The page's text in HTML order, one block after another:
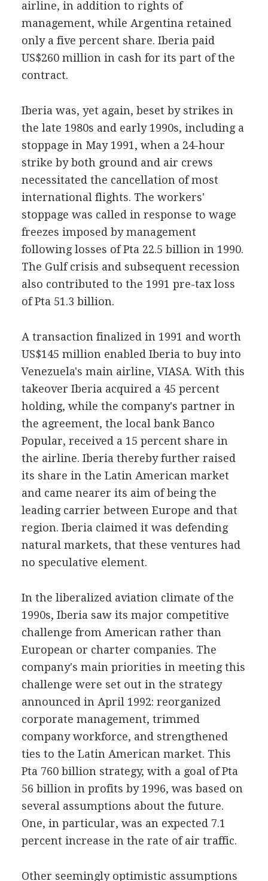
airline, in addition to rights of
management, while Argentina retained
only a five percent share. Iberia paid
US$260 million in cash for its part of the
contract.
Iberia was, yet again, beset by strikes in
the late 1980s and early 1990s, including a
stoppage in May 1991, when a 24-hour
strike by both ground and air crews
necessitated the cancellation of most
international flights. The workers'
stoppage was called in response to wage
freezes imposed by management
following losses of Pta 22.5 billion in 1990.
The Gulf crisis and subsequent recession
also contributed to the 1991 pre-tax loss
of Pta 51.3 billion.
A transaction finalized in 1991 and worth
US$145 million enabled Iberia to buy into
Venezuela's main airline, VIASA. With this
takeover Iberia acquired a 45 percent
holding, while the company's partner in
the agreement, the local bank Banco
Popular, received a 15 percent share in
the airline. Iberia thereby further raised
its share in the Latin American market
and came nearer its aim of being the
leading carrier between Europe and that
region. Iberia claimed it was defending
natural markets, that these ventures had
no speculative element.
In the liberalized aviation climate of the
1990s, Iberia saw its major competitive
challenge from American rather than
European or charter companies. The
company's main priorities in meeting this
challenge were set out in the strategy
announced in April 1992: reorganized
corporate management, trimmed
company workforce, and strengthened
ties to the Latin American market. This
Pta 760 billion strategy, with a goal of Pta
56 billion in profits by 1996, was based on
several assumptions about the future.
One, in particular, was an expected 7.1
percent increase in the rate of air traffic.
Other seemingly optimistic assumptions